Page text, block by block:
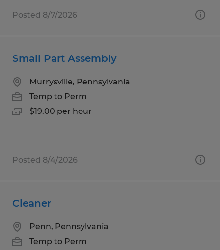
Posted 8/7/2026
Small Part Assembly
Murrysville, Pennsylvania
Temp to Perm
$19.00 per hour
Posted 8/4/2026
Cleaner
Penn, Pennsylvania
Temp to Perm